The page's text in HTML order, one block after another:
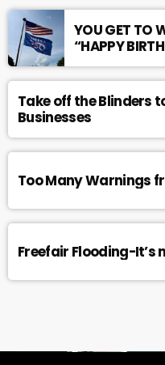
YOU GET TO WISH THE UNITED STATES A
“HAPPY
Take off the Blinders
Businesses
Too Many Warnings
Freefair Flooding-It’s